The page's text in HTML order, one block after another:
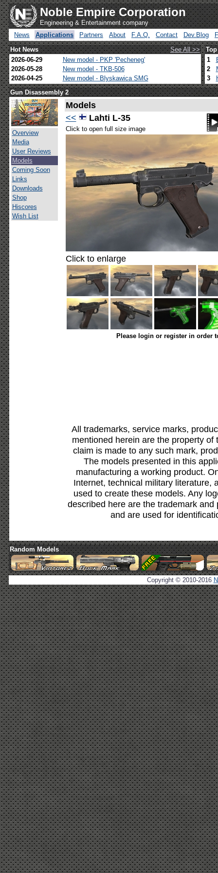
Noble Empire Corporation
Engineering & Entertainment company
News
Applications Partners About F.A.Q. Contact Dev.Blog
Hot News
See All >>
2026-06-29
New model - PKP 'Pecheneg'
2026-05-28
New model - TKB-506
2026-04-25
New model - Blyskawica SMG
1
2
3
Gun Disassembly 2
Overview
Media
User Reviews
Models
Coming Soon
Links
Downloads
Shop
Hiscores
Wish List
Models
<<
Lahti L-35
Click to open full size image
Click to enlarge
Please login or register in order
All trademarks, service marks,
mentioned herein are the property
claim is made to any such mark,
The models presented in this
manufacturing a working product.
Internet, technical military literature,
used to create these models. Any
described here are the trademark
and are used for
Random Models
Copyright © 2010-2016